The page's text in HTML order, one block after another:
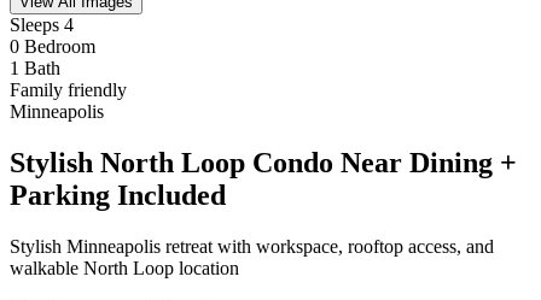
Sleeps 4
0 Bedroom
1 Bath
Family friendly
Minneapolis
Stylish North Loop Condo Near Dining +
Parking Included
Stylish Minneapolis retreat with workspace, rooftop access, and
walkable North Loop location